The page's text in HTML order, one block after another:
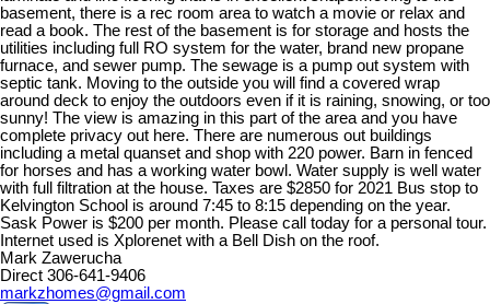
basement, there is a rec room area to watch a movie or relax and
read a book. The rest of the basement is for storage and hosts the
utilities including full RO system for the water, brand new propane
furnace, and sewer pump. The sewage is a pump out system with
septic tank. Moving to the outside you will find a covered wrap
around deck to enjoy the outdoors even if it is raining, snowing, or too
sunny! The view is amazing in this part of the area and you have
complete privacy out here. There are numerous out buildings
including a metal quanset and shop with 220 power. Barn in fenced
for horses and has a working water bowl. Water supply is well water
with full filtration at the house. Taxes are $2850 for 2021 Bus stop to
Kelvington School is around 7:45 to 8:15 depending on the year.
Sask Power is $200 per month. Please call today for a personal tour.
Internet used is Xplorenet with a Bell Dish on the roof.
Mark Zawerucha
Direct 306-641-9406
markzhomes@gmail.com